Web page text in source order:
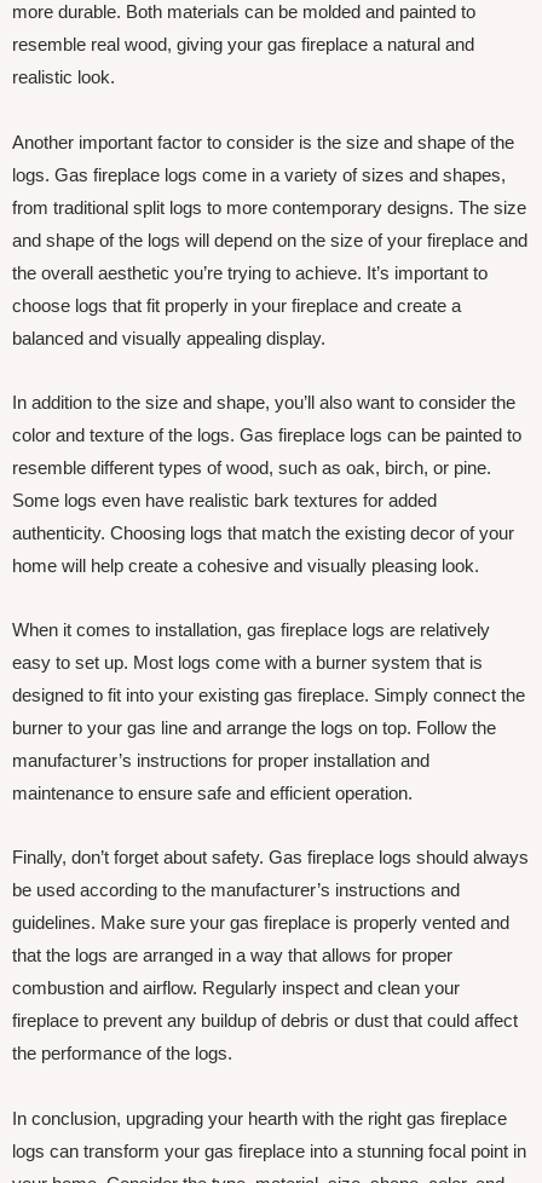
more durable. Both materials can be molded and painted to
resemble real wood, giving your gas fireplace a natural and
realistic look.
Another important factor to consider is the size and shape of the
logs. Gas fireplace logs come in a variety of sizes and shapes,
from traditional split logs to more contemporary designs. The size
and shape of the logs will depend on the size of your fireplace and
the overall aesthetic you’re trying to achieve. It’s important to
choose logs that fit properly in your fireplace and create a
balanced and visually appealing display.
In addition to the size and shape, you’ll also want to consider the
color and texture of the logs. Gas fireplace logs can be painted to
resemble different types of wood, such as oak, birch, or pine.
Some logs even have realistic bark textures for added
authenticity. Choosing logs that match the existing decor of your
home will help create a cohesive and visually pleasing look.
When it comes to installation, gas fireplace logs are relatively
easy to set up. Most logs come with a burner system that is
designed to fit into your existing gas fireplace. Simply connect the
burner to your gas line and arrange the logs on top. Follow the
manufacturer’s instructions for proper installation and
maintenance to ensure safe and efficient operation.
Finally, don’t forget about safety. Gas fireplace logs should always
be used according to the manufacturer’s instructions and
guidelines. Make sure your gas fireplace is properly vented and
that the logs are arranged in a way that allows for proper
combustion and airflow. Regularly inspect and clean your
fireplace to prevent any buildup of debris or dust that could affect
the performance of the logs.
In conclusion, upgrading your hearth with the right gas fireplace
logs can transform your gas fireplace into a stunning focal point in